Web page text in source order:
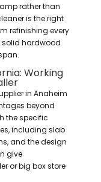
rather than
is the right
refinishing every
solid hardwood
Working
in Anaheim
beyond
the specific
including slab
and the design
give
or big box store